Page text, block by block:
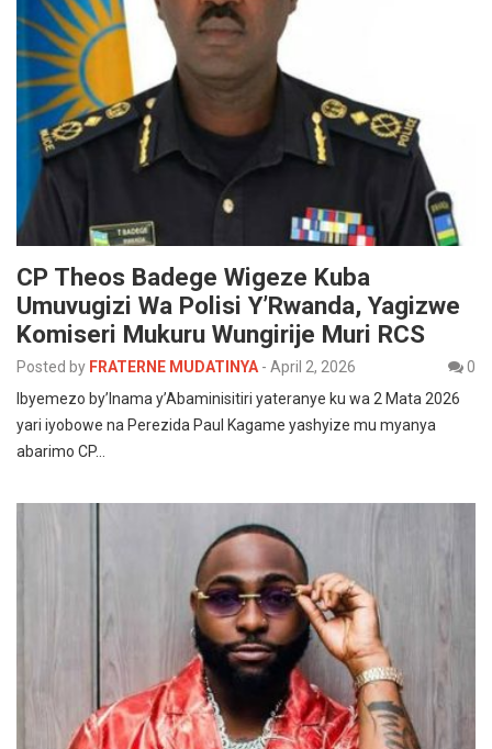
CP Theos Badege Wigeze Kuba
Umuvugizi Wa Polisi Y’Rwanda, Yagizwe
Komiseri Mukuru Wungirije Muri RCS
Posted by FRATERNE MUDATINYA - April 2, 2026
0
Ibyemezo by’Inama y’Abaminisitiri yateranye ku wa 2 Mata 2026
yari iyobowe na Perezida Paul Kagame yashyize mu myanya
abarimo CP…